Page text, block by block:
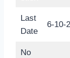
Last
Date
6-10-
No